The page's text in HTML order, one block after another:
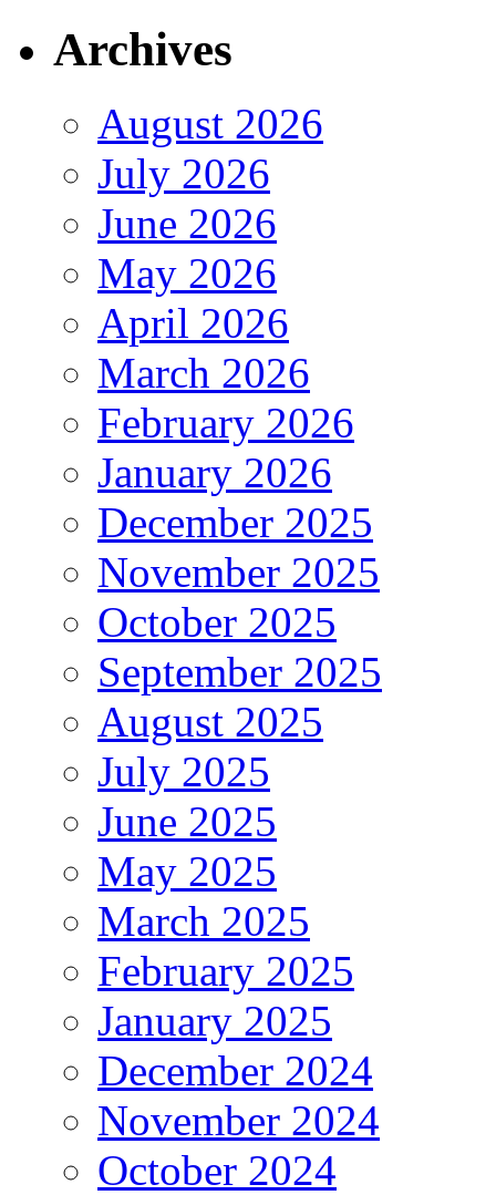
Archives
August 2026
July 2026
June 2026
May 2026
April 2026
March 2026
February 2026
January 2026
December 2025
November 2025
October 2025
September 2025
August 2025
July 2025
June 2025
May 2025
March 2025
February 2025
January 2025
December 2024
November 2024
October 2024